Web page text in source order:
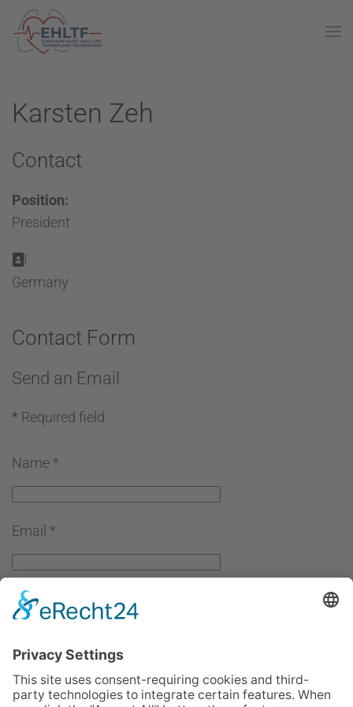
Karsten Zeh
Contact
Position:
President
Address:
Germany
Contact Form
Send an Email
* Required field
Name*
Email *
Subject*
Message